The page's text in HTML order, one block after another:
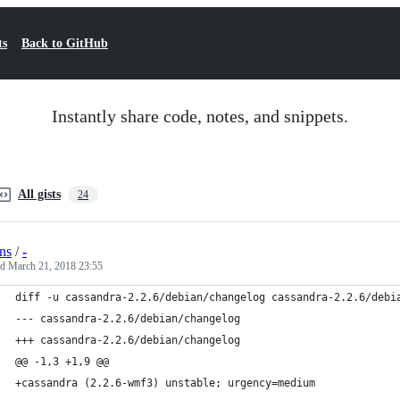
Back to GitHub
Instantly share code, notes, and snippets.
All gists 24
/-
March 21, 2018 23:55
diff -u cassandra-2.2.6/debian/changelog cassandra-2.2.6/
--- cassandra-2.2.6/debian/changelog
+++ cassandra-2.2.6/debian/changelog
@@ -1,3 +1,9 @@
+cassandra (2.2.6-wmf3) unstable; urgency=medium